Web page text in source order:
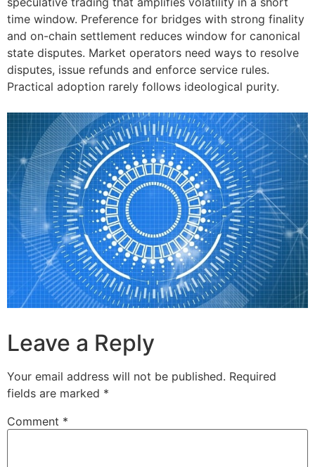
time window. Preference for bridges with strong finality
and on-chain settlement reduces window for canonical
state disputes. Market operators need ways to resolve
disputes, issue refunds and enforce service rules.
Practical adoption rarely follows ideological purity.
Leave a Reply
Your email address will not be published. Required
fields are marked *
Comment *